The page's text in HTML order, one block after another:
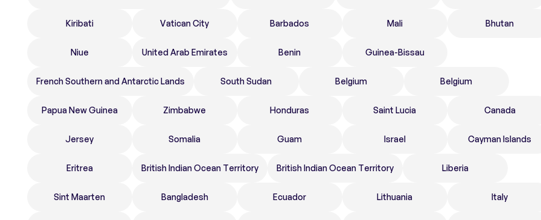
Kiribati Vatican City Barbados Mali Bhutan
Niue United Arab Emirates Benin Guinea-Bissau
French Southern and Antarctic Lands South Sudan Belgium Belgium
Papua New Guinea Zimbabwe Honduras Saint Lucia Canada
Jersey Somalia Guam Israel Cayman Islands
Eritrea British Indian Ocean Territory British Indian Ocean Territory Liberia
Sint Maarten Bangladesh Ecuador Lithuania Italy